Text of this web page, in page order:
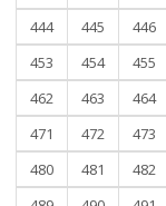
444
445 446
453
454 455
462
463 464
471
472 473
480
481 482